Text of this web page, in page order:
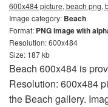
600x484 picture, beach png,
Image category: Beach
Format: PNG image with
Resolution: 600x484
Size: 187 kb
Beach 600x484 is
Resolution: 600x484
the Beach gallery.